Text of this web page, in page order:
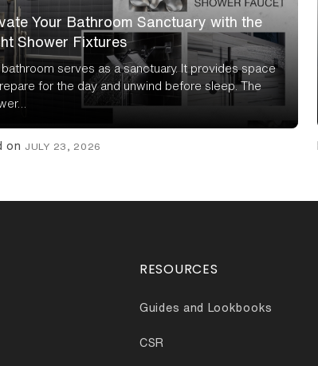
Your Bathroom Sanctuary with the
Shower Fixtures
serves as a sanctuary. It provides space
for the day and unwind before sleep. The
on JULY 23, 2026
RESOURCES
Guides and Lookbooks
CSR